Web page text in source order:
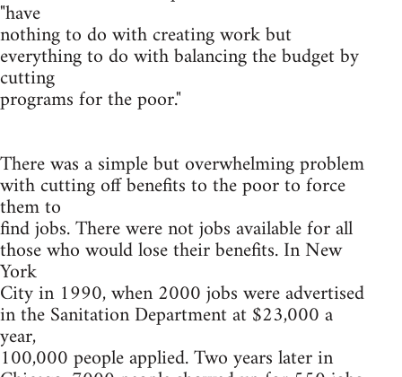
"have
nothing to do with creating work but
everything to do with balancing the budget by
cutting
programs for the poor."
There was a simple but overwhelming problem
with cutting off benefits to the poor to force
them to
find jobs. There were not jobs available for all
those who would lose their benefits. In New
York
City in 1990, when 2000 jobs were advertised
in the Sanitation Department at $23,000 a
year,
100,000 people applied. Two years later in